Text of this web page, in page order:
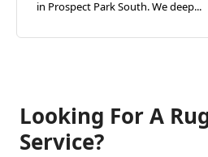
in Prospect Park South. We deep...
Looking For A
Service?